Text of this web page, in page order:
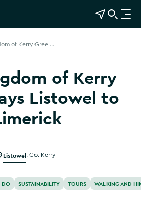
View Map
Open Search
O
p
of Kerry Gree ...
of Kerry
Listowel to
Show more photos
Listowel, Co. Kerry
DO SUSTAINABILITY TOURS WALKING AND